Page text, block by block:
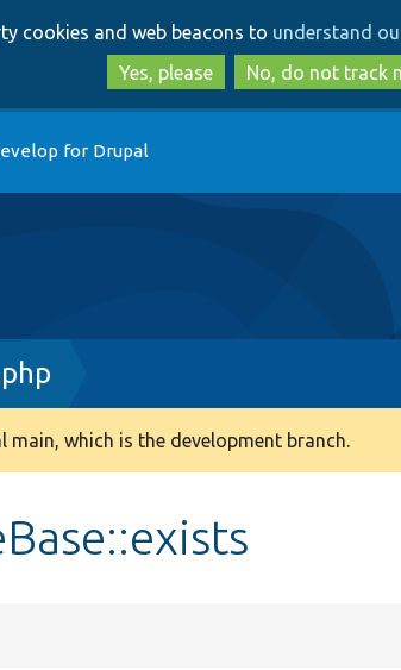
to
main
content
to
search
cookies and web beacons to understand
Yes, please
No, do not track
for Drupal
which is the development branch.